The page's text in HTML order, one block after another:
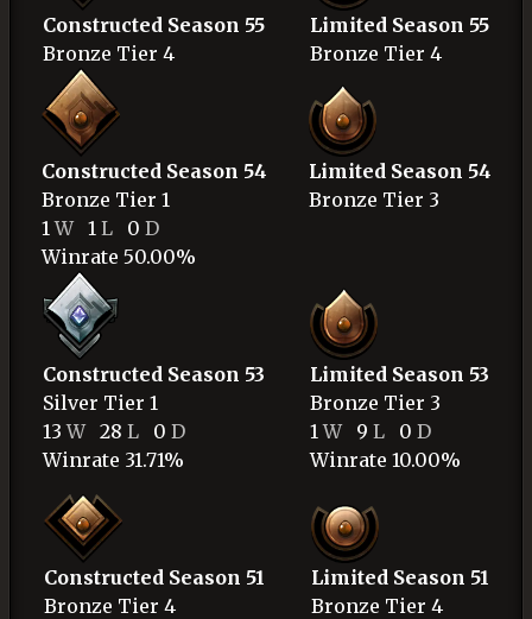
Constructed Season 55
Bronze Tier 4
Limited Season 55
Bronze Tier 4
Constructed Season 54
Bronze Tier 1
1W1 L0 D
Winrate 50.00%
Limited Season 54
Bronze Tier 3
Constructed Season 53
Silver Tier 1
13W28 L 0 D
Winrate 31.71%
Limited Season 53
Bronze Tier 3
1W9 L 0 D
Winrate 10.00%
Constructed Season 51
Bronze Tier 4
Limited Season 51
Bronze Tier 4